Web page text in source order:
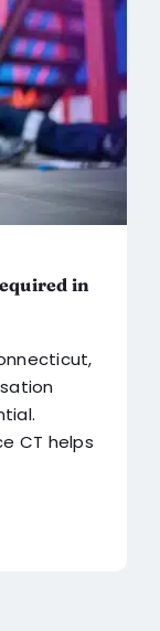
in
CT helps